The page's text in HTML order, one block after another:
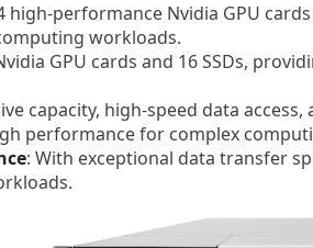
high-performance Nvidia GPU cards
workloads.
GPU cards and 16 SSDs,
capacity, high-speed data access,
performance for complex
: With exceptional data transfer